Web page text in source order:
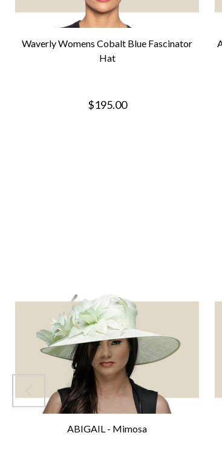
Waverly Womens Cobalt Blue Fascinator
Hat
$195.00
ABIGAIL - Mimosa